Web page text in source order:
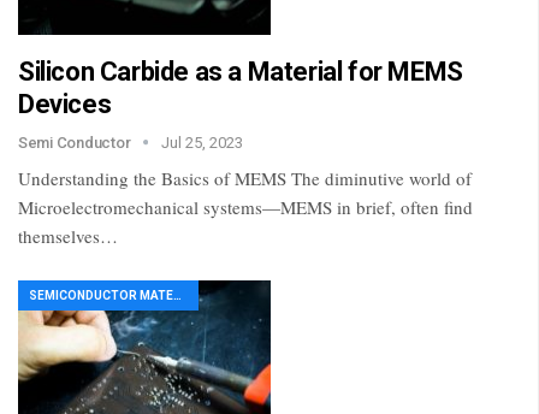
Silicon Carbide as a Material for MEMS
Devices
Semi Conductor Jul 25, 2023
Understanding the Basics of MEMS The diminutive world of
Microelectromechanical systems—MEMS in brief, often find
themselves…
SEMICONDUCTOR MATERIAL